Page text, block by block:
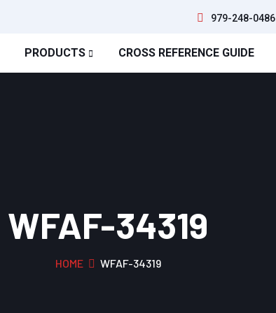
979-248-0486
PRODUCTS CROSS REFERENCE GUIDE
WFAF-34319
HOME WFAF-34319